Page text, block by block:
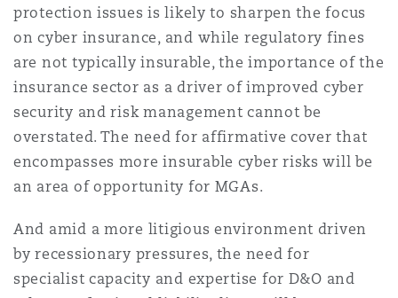
protection issues is likely to sharpen the focus
on cyber insurance, and while regulatory fines
are not typically insurable, the importance of the
insurance sector as a driver of improved cyber
security and risk management cannot be
overstated. The need for affirmative cover that
encompasses more insurable cyber risks will be
an area of opportunity for MGAs.
And amid a more litigious environment driven
by recessionary pressures, the need for
specialist capacity and expertise for D&O and